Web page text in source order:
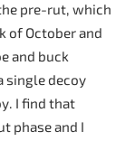
pre-rut, which
of October and
and buck
single decoy
I find that
phase and I